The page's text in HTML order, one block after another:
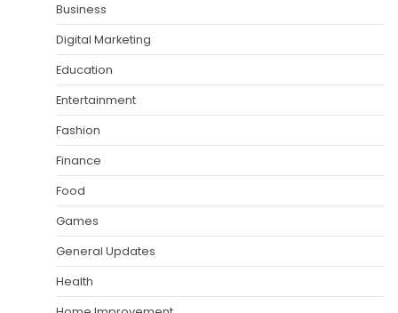
Business
Digital Marketing
Education
Entertainment
Fashion
Finance
Food
Games
General Updates
Health